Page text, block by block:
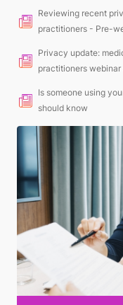
Reviewing recent
practitioners - Pre-
Privacy update:
practitioners webinar
Is someone using
should know